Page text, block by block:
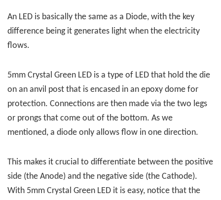
An LED is basically the same as a Diode, with the key
difference being it generates light when the electricity
flows.
5mm Crystal Green LED is a type of LED that hold the die
on an anvil post that is encased in an epoxy dome for
protection. Connections are then made via the two legs
or prongs that come out of the bottom. As we
mentioned, a diode only allows flow in one direction.
This makes it crucial to differentiate between the positive
side (the Anode) and the negative side (the Cathode).
With 5mm Crystal Green LED it is easy, notice that the